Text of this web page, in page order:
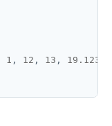
1 , 12 , 13 ,